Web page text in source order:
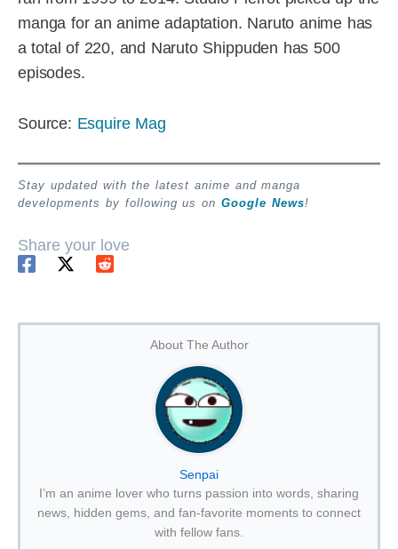
manga for an anime adaptation. Naruto anime has
a total of 220, and Naruto Shippuden has 500
episodes.
Source: Esquire Mag
Stay updated with the latest anime and manga
developments by following us on Google News!
Share your love
About The Author
Senpai
I’m an anime lover who turns passion into words, sharing
news, hidden gems, and fan-favorite moments to connect
with fellow fans.